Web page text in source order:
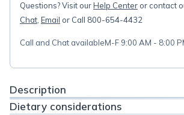
Questions? Visit ourHelp Center or contact
Chat Email or Call 800-654-4432
Call and Chat availableM-F 9:00 AM - 8:00
Description
Dietary considerations